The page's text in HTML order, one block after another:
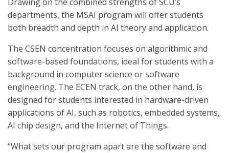
departments, the MSAI program will offer students
both breadth and depth in AI theory and application.
The CSEN concentration focuses on algorithmic and
software-based foundations, ideal for students with a
background in computer science or software
engineering. The ECEN track, on the other hand, is
designed for students interested in hardware-driven
applications of AI, such as robotics, embedded systems,
AI chip design, and the Internet of Things.
“What sets our program apart are the software and